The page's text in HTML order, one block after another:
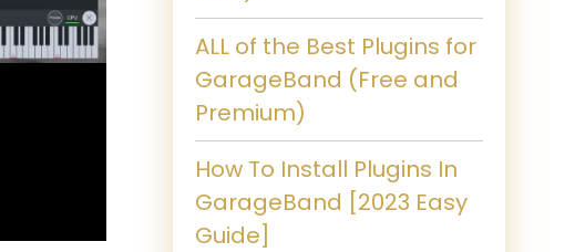
ALL of the Best Plugins for
GarageBand (Free and
Premium)
How To Install Plugins In
GarageBand [2023 Easy
Guide]